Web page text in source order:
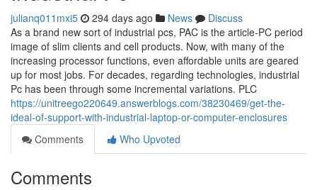
julianq011mxi5 294 days ago News
Discuss
As a brand new sort of industrial pcs, PAC is the article-PC period
image of slim clients and cell products. Now, with many of the
increasing processor functions, even affordable units are geared
up for most jobs. For decades, regarding technologies, industrial
Pc has been through some incremental variations. PLC
https://unitreego220649.answerblogs.com/38230469/get-the-
ideal-of-support-with-industrial-laptop-or-computer-enclosures
Comments
Who Upvoted
Comments